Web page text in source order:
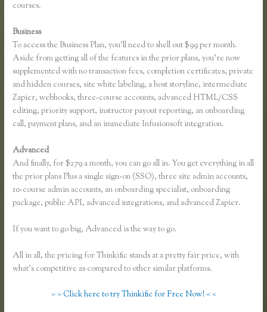
courses.
Business
To access the Business Plan, you’ll need to shell out $99 per month.
Aside from getting all of the features in the prior plans, you’re now
supplemented with no transaction fees, completion certificates, private
and hidden courses, site white labeling, a host storyline, intermediate
Zapier, webhooks, three-course accounts, advanced HTML/CSS
editing, priority support, instructor payout reporting, an onboarding
call, payment plans, and an immediate Infusionsoft integration.
Advanced
And finally, for $279 a month, you can go all in. You get everything in all
the prior plans Plus a single sign-on (SSO), three site admin accounts,
10-course admin accounts, an onboarding specialist, onboarding
package, public API, advanced integrations, and advanced Zapier.
If you want to go big, Advanced is the way to go.
All in all, the pricing for Thinkific stands at a pretty fair price, with
what’s competitive as compared to other similar platforms.
> > Click here to try Thinkific for Free Now! < <